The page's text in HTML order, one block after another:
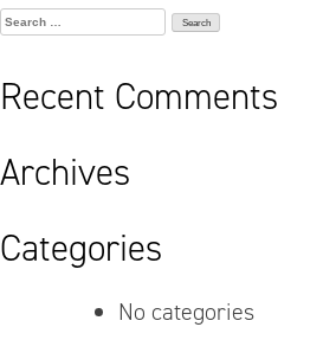
Search
Recent Comments
Archives
Categories
No categories